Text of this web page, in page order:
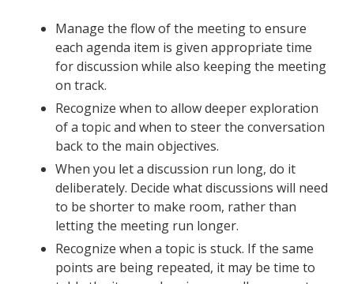
Manage the flow of the meeting to ensure
each agenda item is given appropriate time
for discussion while also keeping the meeting
on track.
Recognize when to allow deeper exploration
of a topic and when to steer the conversation
back to the main objectives.
When you let a discussion run long, do it
deliberately. Decide what discussions will need
to be shorter to make room, rather than
letting the meeting run longer.
Recognize when a topic is stuck. If the same
points are being repeated, it may be time to